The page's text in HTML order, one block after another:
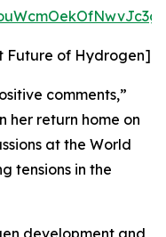
Future of Hydrogen]
comments,”
her return home on
at the World
tensions in the
development and